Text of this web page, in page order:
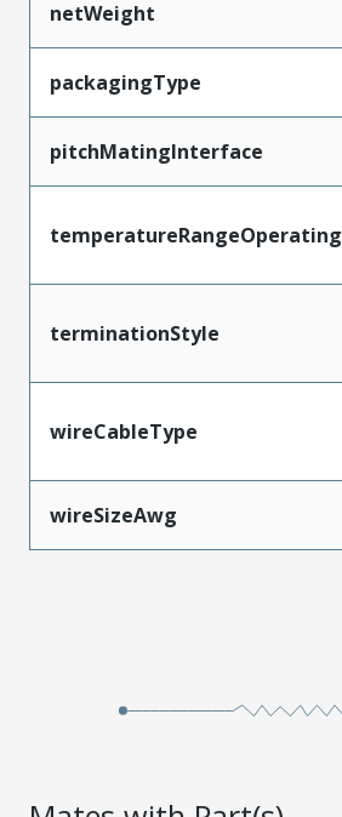
netWeight
packagingType
pitchMatingInterface
temperatureRangeOperating
terminationStyle
wireCableType
wireSizeAwg